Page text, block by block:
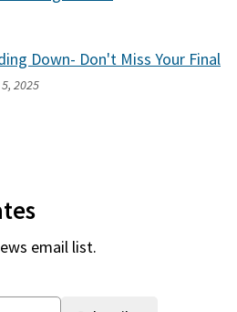
Down- Don't Miss Your Final
2025
email list.